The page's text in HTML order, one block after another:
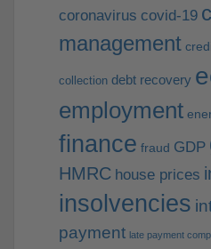
coronavirus covid-19
management
collection debt recovery
employment
finance fraud GDP
HMRC house prices
insolvencies
payment late payment